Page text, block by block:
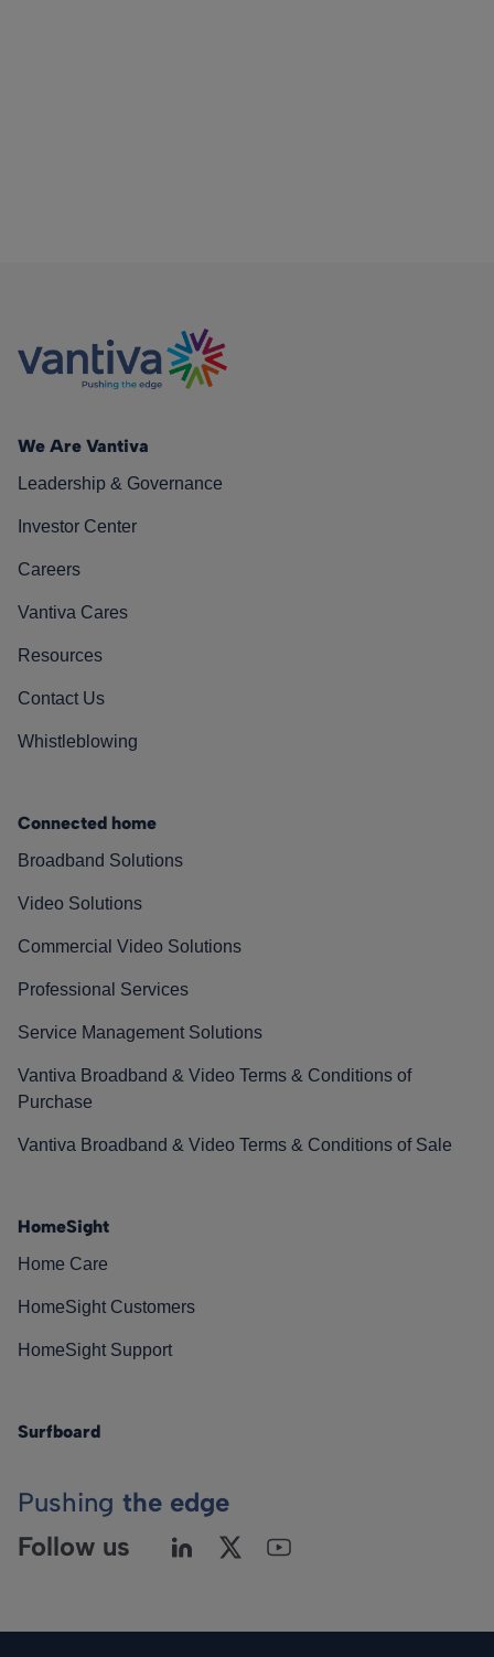
We Are Vantiva
Leadership & Governance
Investor Center
Careers
Vantiva Cares
Resources
Contact Us
Whistleblowing
Connected home
Broadband Solutions
Video Solutions
Commercial Video Solutions
Professional Services
Service Management Solutions
Vantiva Broadband & Video Terms & Conditions of
Purchase
Vantiva Broadband & Video Terms & Conditions of Sale
HomeSight
Home Care
HomeSight Customers
HomeSight Support
Surfboard
Pushing the edge
Follow us